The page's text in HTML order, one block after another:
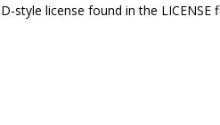
style license found in the LICENSE